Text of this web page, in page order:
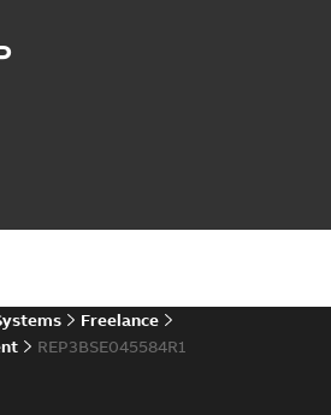
Freelance
REP3BSE045584R1